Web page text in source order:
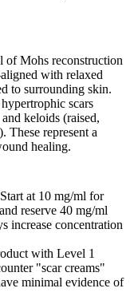
of Mohs reconstruction
with relaxed
to surrounding skin.
scars
keloids (raised,
These represent a
healing.
at 10 mg/ml for
reserve 40 mg/ml
increase concentration
with Level 1
"scar creams"
minimal evidence of